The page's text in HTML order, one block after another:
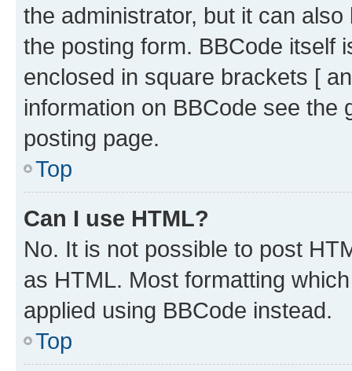
the administrator, but it can
the posting form. BBCode itself
enclosed in square brackets [
information on BBCode see
posting page.
Top
Can I use HTML?
No. It is not possible to post
as HTML. Most formatting
applied using BBCode instead.
Top